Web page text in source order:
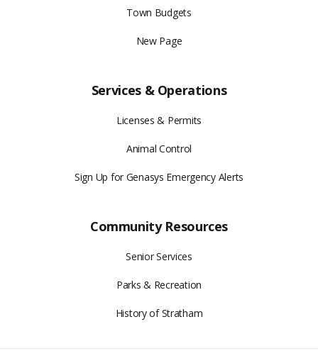
Town Budgets
New Page
Services & Operations
Licenses & Permits
Animal Control
Sign Up for Genasys Emergency Alerts
Community Resources
Senior Services
Parks & Recreation
History of Stratham